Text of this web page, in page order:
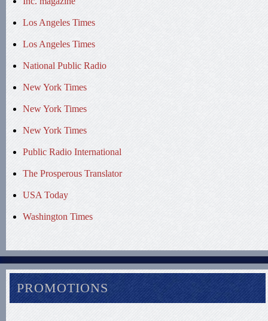
Los Angeles Times
Los Angeles Times
National Public Radio
New York Times
New York Times
New York Times
Public Radio International
The Prosperous Translator
USA Today
Washington Times
PROMOTIONS